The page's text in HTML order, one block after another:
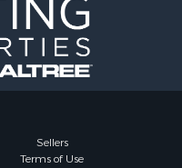
Sellers
Terms of Use